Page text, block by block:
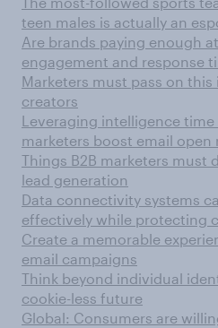
teen males is actually an
Are brands paying enough
engagement and response
Marketers must pass on
creators
Leveraging intelligence
marketers boost email open
Things B2B marketers must
lead generation
Data connectivity systems
effectively while protecting
Create a memorable
email campaigns
Think beyond individual
cookie-less future
Global: Consumers are